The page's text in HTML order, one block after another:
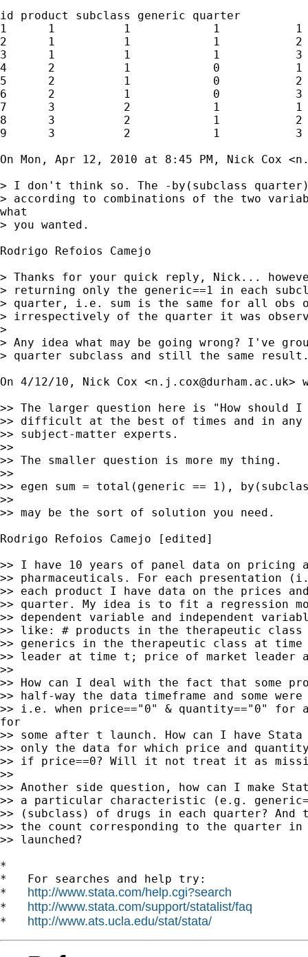
id product subclass generic quarter
1      1          1            1           1
2      1          1            1           2
3      1          1            1           3
4      2          1            0           1
5      2          1            0           2
6      2          1            0           3
7      3          2            1           1
8      3          2            1           2
9      3          2            1           3
On Mon, Apr 12, 2010 at 8:45 PM, Nick Cox <
> I don't think so. The -by(subclass
> according to combinations of the two
what
> you wanted.
Rodrigo Refoios Camejo
> Thanks for your quick reply, Nick...
> returning only the generic==1 in each
> quarter, i.e. sum is the same for all obs
> irrespectively of the quarter it was
>
> Any idea what may be going wrong? I've
> quarter subclass and still the same
On 4/12/10, Nick Cox <n.j.cox@durham.ac.uk>
>> The larger question here is "How should
>> difficult at the best of times and in
>> subject-matter experts.
>>
>> The smaller question is more my thing.
>>
>> egen sum = total(generic == 1),
>>
>> may be the sort of solution you need.
Rodrigo Refoios Camejo [edited]
>> I have 10 years of panel data on pricing
>> pharmaceuticals. For each presentation
>> each product I have data on the prices
>> quarter. My idea is to fit a regression
>> dependent variable and independent
>> like: # products in the therapeutic
>> generics in the therapeutic class at time
>> leader at time t; price of market
>>
>> How can I deal with the fact that some
>> half-way the data timeframe and some
>> i.e. when price=="0" & quantity=="0"
for
>> some after t launch. How can I have
>> only the data for which price and
>> if price==0? Will it not treat it as
>>
>> Another side question, how can I make
>> a particular characteristic (e.g.
>> (subclass) of drugs in each quarter? And
>> the count corresponding to the quarter in
>> launched?
*
*   For searches and help try:
* http://www.stata.com/help.cgi?search
* http://www.stata.com/support/statalist/faq
* http://www.ats.ucla.edu/stat/stata/